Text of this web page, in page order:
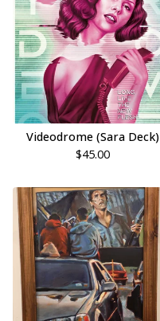
Videodrome (Sara Deck)
$45.00